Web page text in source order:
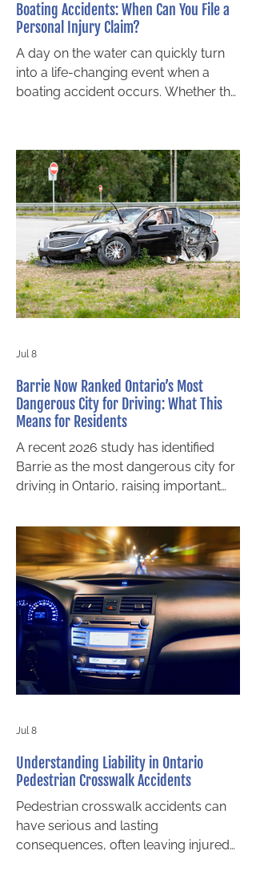
Boating Accidents: When Can You File a
Personal Injury Claim?
A day on the water can quickly turn
into a life-changing event when a
boating accident occurs. Whether the
equipment failure, victims often face
serious injuries, lost income, and
lengthy recovery periods. Fortunately,
you may be entitled to compensation.
Understanding when you can file a
personal injury claim with a personal
injury lawyer in Ontario is essential to
protecting your rights and securing th
Barrie Now Ranked Ontario’s Most
Dangerous City for Driving: What This
Means for Residents
A recent 2026 study has identified
Barrie as the most dangerous city for
driving in Ontario, raising important
pedestrians, and families. For those
who rely on the city’s roads every
day, this ranking is more than just a
headline. It highlights a growing risk
that can have serious legal and
financial consequences after a
collision. For anyone injured in a
crash, understanding your rights and
accessing guidance from a Barrie
injury lawyer can make a
Jul 8
Understanding Liability in Ontario
Pedestrian Crosswalk Accidents
Pedestrian crosswalk accidents can
have serious and lasting
consequences, often leaving injured
Jul 8